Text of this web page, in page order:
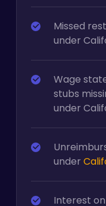
Missed
under
Wage
stubs
under
under
Interest